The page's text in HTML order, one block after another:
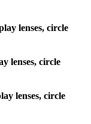
lenses, circle
lenses, circle
lenses, circle